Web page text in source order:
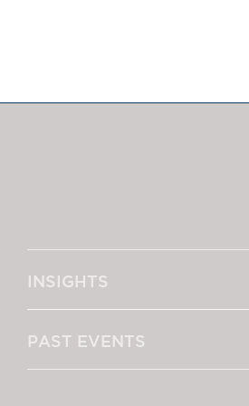
Brexit Law Blog: Archive
SOCIAL RESPONSIBILITY &
DIVERSITY
Social Responsibility
INSIGHTS
PAST EVENTS